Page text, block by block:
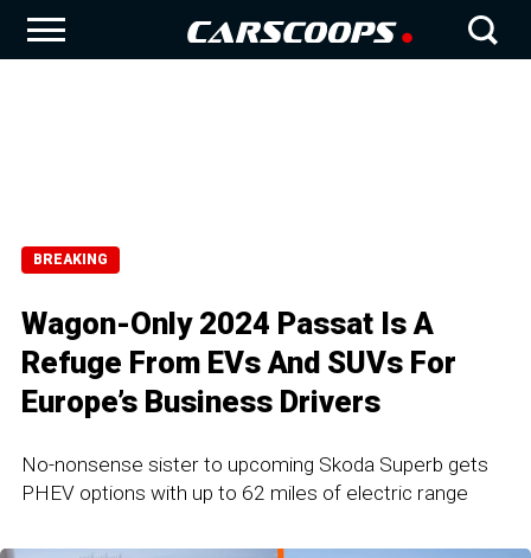
BREAKING
Wagon-Only 2024 Passat Is A
Refuge From EVs And SUVs For
Europe’s Business Drivers
No-nonsense sister to upcoming Skoda Superb gets
PHEV options with up to 62 miles of electric range